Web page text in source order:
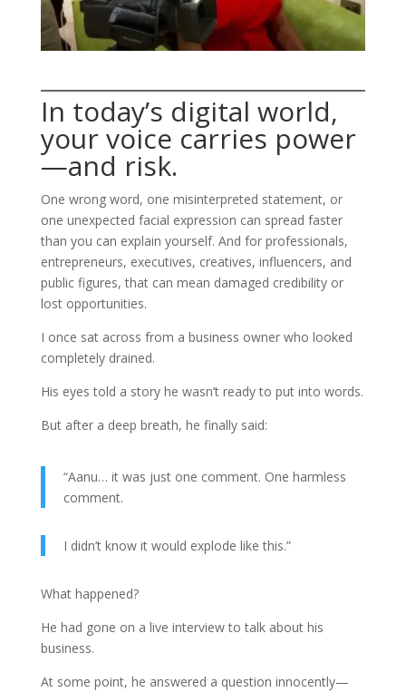
In today’s digital world,
your voice carries power
—and risk.
One wrong word, one misinterpreted statement, or
one unexpected facial expression can spread faster
than you can explain yourself. And for professionals,
entrepreneurs, executives, creatives, influencers, and
public figures, that can mean damaged credibility or
lost opportunities.
I once sat across from a business owner who looked
completely drained.
His eyes told a story he wasn’t ready to put into words.
But after a deep breath, he finally said:
“Aanu… it was just one comment. One harmless
comment.
I didn’t know it would explode like this.”
What happened?
He had gone on a live interview to talk about his
business.
At some point, he answered a question innocently—